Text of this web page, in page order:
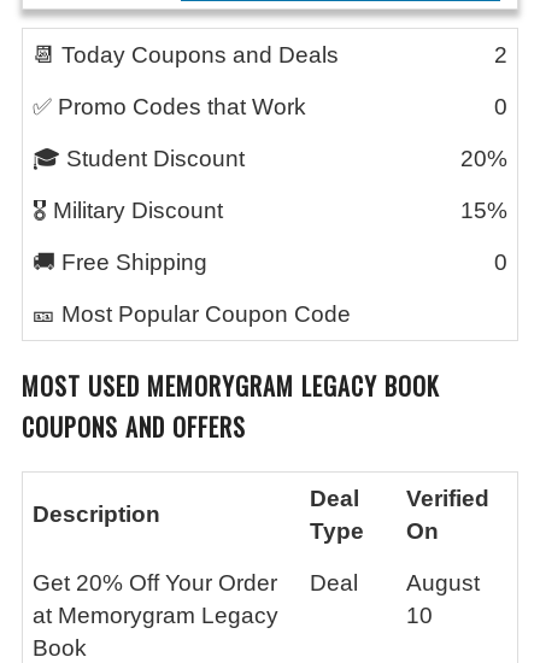
📆 Today Coupons and Deals 2
✅ Promo Codes that Work 0
🎓 Student Discount 20%
🎖️ Military Discount 15%
🚚 Free Shipping 0
🎫 Most Popular Coupon Code
MOST USED MEMORYGRAM LEGACY BOOK
COUPONS AND OFFERS
Description
Deal
Type
Verified
On
Get 20% Off Your Order
at Memorygram Legacy
Book
Deal
August
10